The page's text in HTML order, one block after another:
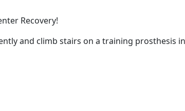
Recovery!
and climb stairs on a training prosthesis